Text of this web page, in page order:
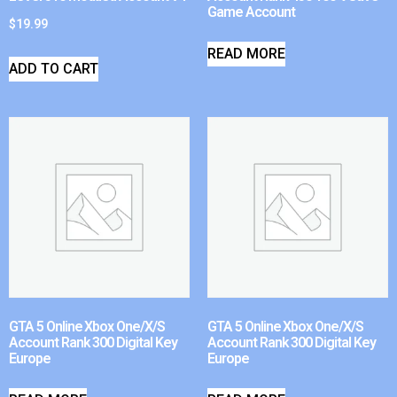
$19.99
ADD TO CART
Game Account
READ MORE
GTA 5 Online Xbox One/X/S
Account Rank 300 Digital Key
Europe
GTA 5 Online Xbox One/X/S
Account Rank 300 Digital Key
Europe